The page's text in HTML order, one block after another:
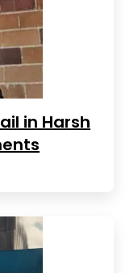
in Harsh